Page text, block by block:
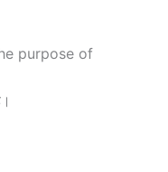
purpose of